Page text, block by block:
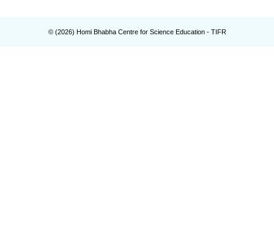
© (2026) Homi Bhabha Centre for Science Education - TIFR